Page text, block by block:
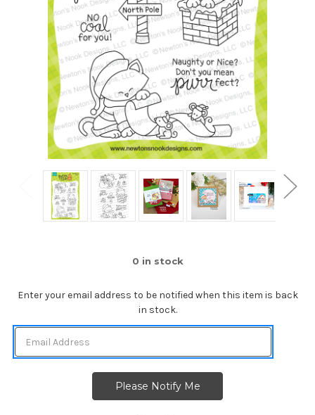
0 in stock
Enter your email address to be notified when this item is back
in stock.